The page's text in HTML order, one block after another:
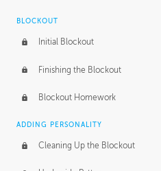
BLOCKOUT
Initial Blockout
Finishing the Blockout
Blockout Homework
ADDING PERSONALITY
Cleaning Up the Blockout